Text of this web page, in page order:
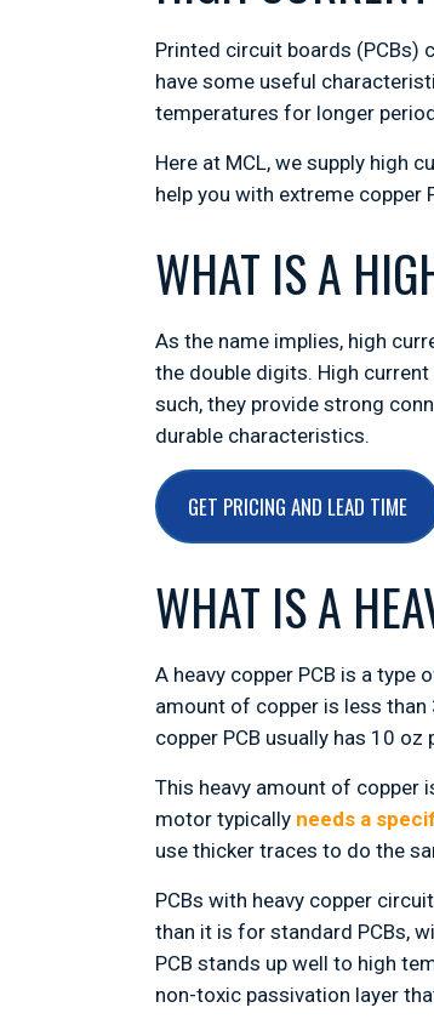
Printed circuit boards (PCBs)
have some useful
temperatures for longer
Here at MCL, we supply high
help you with extreme copper
WHAT IS A
As the name implies, high
the double digits. High
such, they provide strong
durable characteristics.
GET PRICING AND LEAD TIME
WHAT IS A
A heavy copper PCB is a
amount of copper is less than
copper PCB usually has 10
This heavy amount of copper
motor typically needs a
use thicker traces to do the
PCBs with heavy copper
than it is for standard PCBs,
PCB stands up well to high
non-toxic passivation layer